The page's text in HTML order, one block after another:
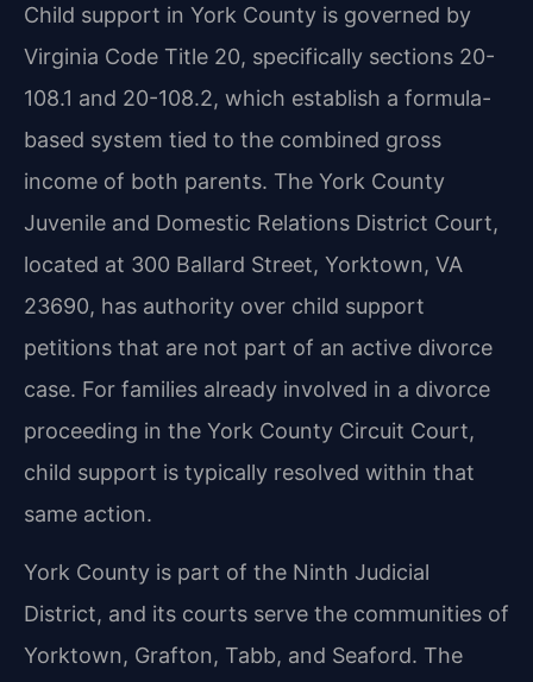
Child support in York County is governed by
Virginia Code Title 20, specifically sections 20-
108.1 and 20-108.2, which establish a formula-
based system tied to the combined gross
income of both parents. The York County
Juvenile and Domestic Relations District Court,
located at 300 Ballard Street, Yorktown, VA
23690, has authority over child support
petitions that are not part of an active divorce
case. For families already involved in a divorce
proceeding in the York County Circuit Court,
child support is typically resolved within that
same action.
York County is part of the Ninth Judicial
District, and its courts serve the communities of
Yorktown, Grafton, Tabb, and Seaford. The